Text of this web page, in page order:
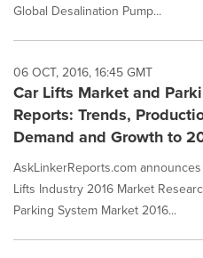
Global Desalination Pump...
06 OCT, 2016, 16:45 GMT
Car Lifts Market and
Reports: Trends,
Demand and Growth to
AskLinkerReports.com
Lifts Industry 2016 Market
Parking System Market 2016...